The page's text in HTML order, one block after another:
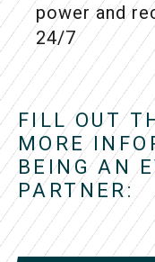
power and
24/7
FILL OUT
MORE
BEING AN
PARTNER: